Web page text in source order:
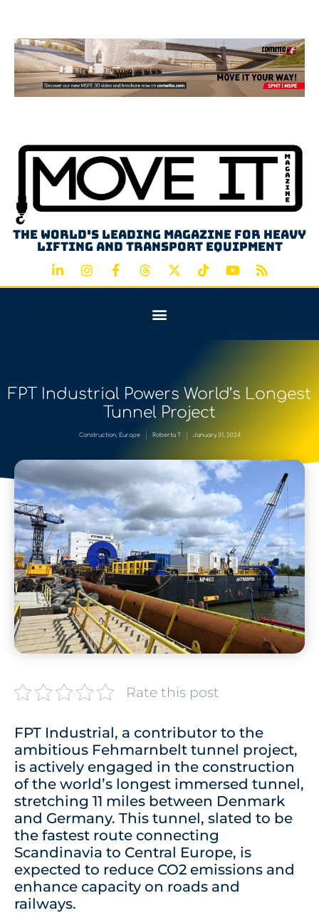
The world's leading magazine for heavy
lifting and transport equipment
FPT Industrial Powers World’s Longest
Tunnel Project
Construction, Europe Roberta T January 31, 2024
Rate this post
FPT Industrial, a contributor to the
ambitious Fehmarnbelt tunnel project,
is actively engaged in the construction
of the world’s longest immersed tunnel,
stretching 11 miles between Denmark
and Germany. This tunnel, slated to be
the fastest route connecting
Scandinavia to Central Europe, is
expected to reduce CO2 emissions and
enhance capacity on roads and
railways.